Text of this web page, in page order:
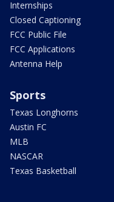
Internships
Closed Captioning
FCC Public File
FCC Applications
Antenna Help
Sports
Texas Longhorns
Austin FC
MLB
NASCAR
Texas Basketball